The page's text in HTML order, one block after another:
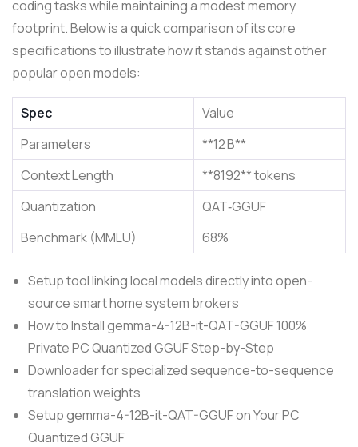
coding tasks while maintaining a modest memory
footprint. Below is a quick comparison of its core
specifications to illustrate how it stands against other
popular open models:
Spec
Value
Parameters
**12 B**
Context Length
**8192** tokens
Quantization
QAT‑GGUF
Benchmark (MMLU)
68%
Setup tool linking local models directly into open-
source smart home system brokers
How to Install gemma-4-12B-it-QAT-GGUF 100%
Private PC Quantized GGUF Step-by-Step
Downloader for specialized sequence-to-sequence
translation weights
Setup gemma-4-12B-it-QAT-GGUF on Your PC
Quantized GGUF